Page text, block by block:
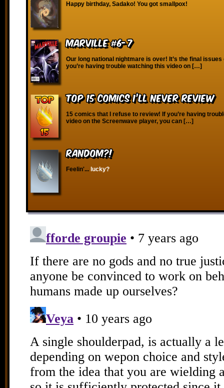
Happy birthday, Sadako! You got smallpox!
Marville #6-7
Our long national nightmare is over! It’s the final
you’re having trouble watching this video on […]
Top 15 Comics I’ll Never Review
15 comics that I refuse to review! If you’re having
video on the Screenwave player, you can […]
RANDOM?!
Feelin'... lucky?